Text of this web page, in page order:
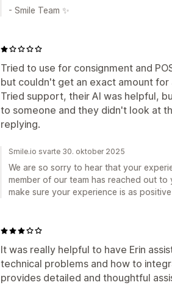
- Smile Team ✨
Tried to use for consignment and
but couldn't get an exact amount
Tried support, their AI was helpful,
to someone and they didn't look at
replying.
Smile.io svarte 30. oktober 2025
We are so sorry to hear that your
member of our team has reached out
make sure your experience is as
It was really helpful to have Erin
technical problems and how to
provides detailed and thoughtful